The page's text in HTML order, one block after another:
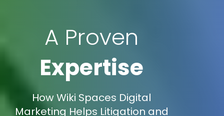
A Proven
Expertise
How Wiki Spaces Digital
Marketing Helps Litigation and